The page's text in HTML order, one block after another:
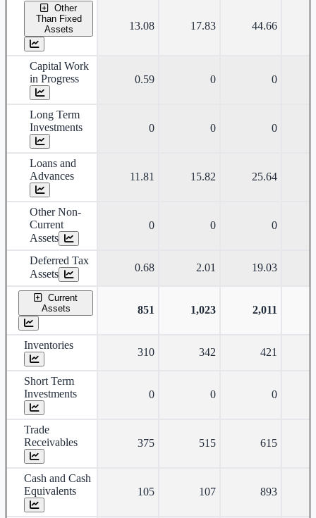
Other
Than Fixed
Assets
13.08 17.83 44.66
Capital Work
in Progress
0.59 0 0
Long Term
Investments
0 0 0
Loans and
Advances
11.81 15.82 25.64
Other Non-
Current
Assets
0 0 0
Deferred Tax
Assets
0.68 2.01 19.03
Current
Assets
851 1,023 2,011
Inventories
310 342 421
Short Term
Investments
0 0 0
Trade
Receivables
375 515 615
Cash and Cash
Equivalents
105 107 893